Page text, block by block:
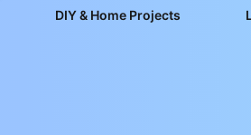
DIY & Home Projects